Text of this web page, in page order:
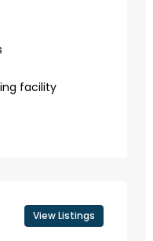
facility
View Listings